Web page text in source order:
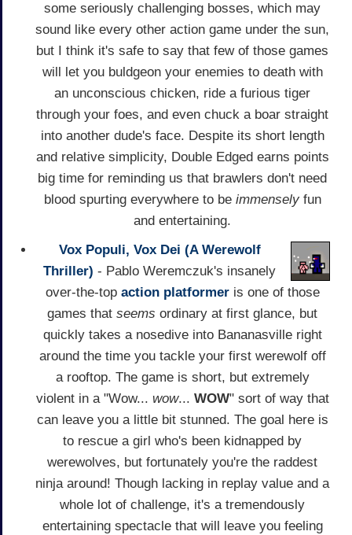
some seriously challenging bosses, which may
sound like every other action game under the sun,
but I think it's safe to say that few of those games
will let you buldgeon your enemies to death with
an unconscious chicken, ride a furious tiger
through your foes, and even chuck a boar straight
into another dude's face. Despite its short length
and relative simplicity, Double Edged earns points
big time for reminding us that brawlers don't need
blood spurting everywhere to be immenselyfun
and entertaining.
Vox Populi, Vox Dei (A Werewolf
Thriller) - Pablo Weremczuk's insanely
over-the-top action platformeris one of those
games that seems ordinary at first glance, but
quickly takes a nosedive into Bananasville right
around the time you tackle your first werewolf off
a rooftop. The game is short, but extremely
violent in a "Wow... wow... WOW" sort of way that
can leave you a little bit stunned. The goal here is
to rescue a girl who's been kidnapped by
werewolves, but fortunately you're the raddest
ninja around! Though lacking in replay value and a
whole lot of challenge, it's a tremendously
entertaining spectacle that will leave you feeling